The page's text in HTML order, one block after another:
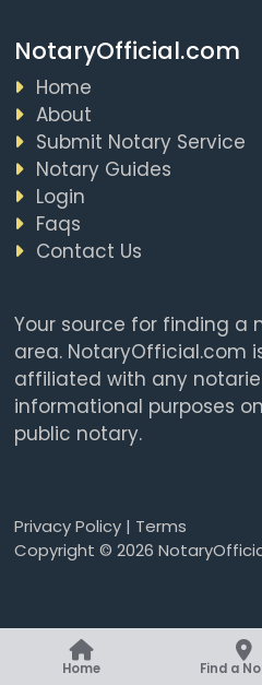
NotaryOfficial.com
Home
About
Submit Notary Service
Notary Guides
Login
Faqs
Contact Us
Your source for finding a
area. NotaryOfficial.com
affiliated with any
informational purposes
public notary.
Privacy Policy| Terms
Copyright © 2026
Home Find a